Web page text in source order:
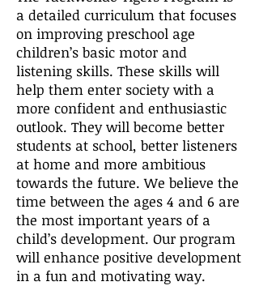
a detailed curriculum that focuses
on improving preschool age
children’s basic motor and
listening skills. These skills will
help them enter society with a
more confident and enthusiastic
outlook. They will become better
students at school, better listeners
at home and more ambitious
towards the future. We believe the
time between the ages 4 and 6 are
the most important years of a
child’s development. Our program
will enhance positive development
in a fun and motivating way.